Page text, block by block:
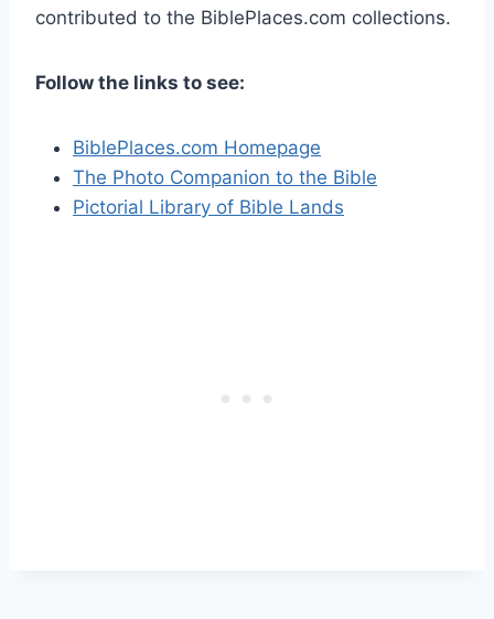
contributed to the BiblePlaces.com collections.
Follow the links to see:
BiblePlaces.com Homepage
The Photo Companion to the Bible
Pictorial Library of Bible Lands